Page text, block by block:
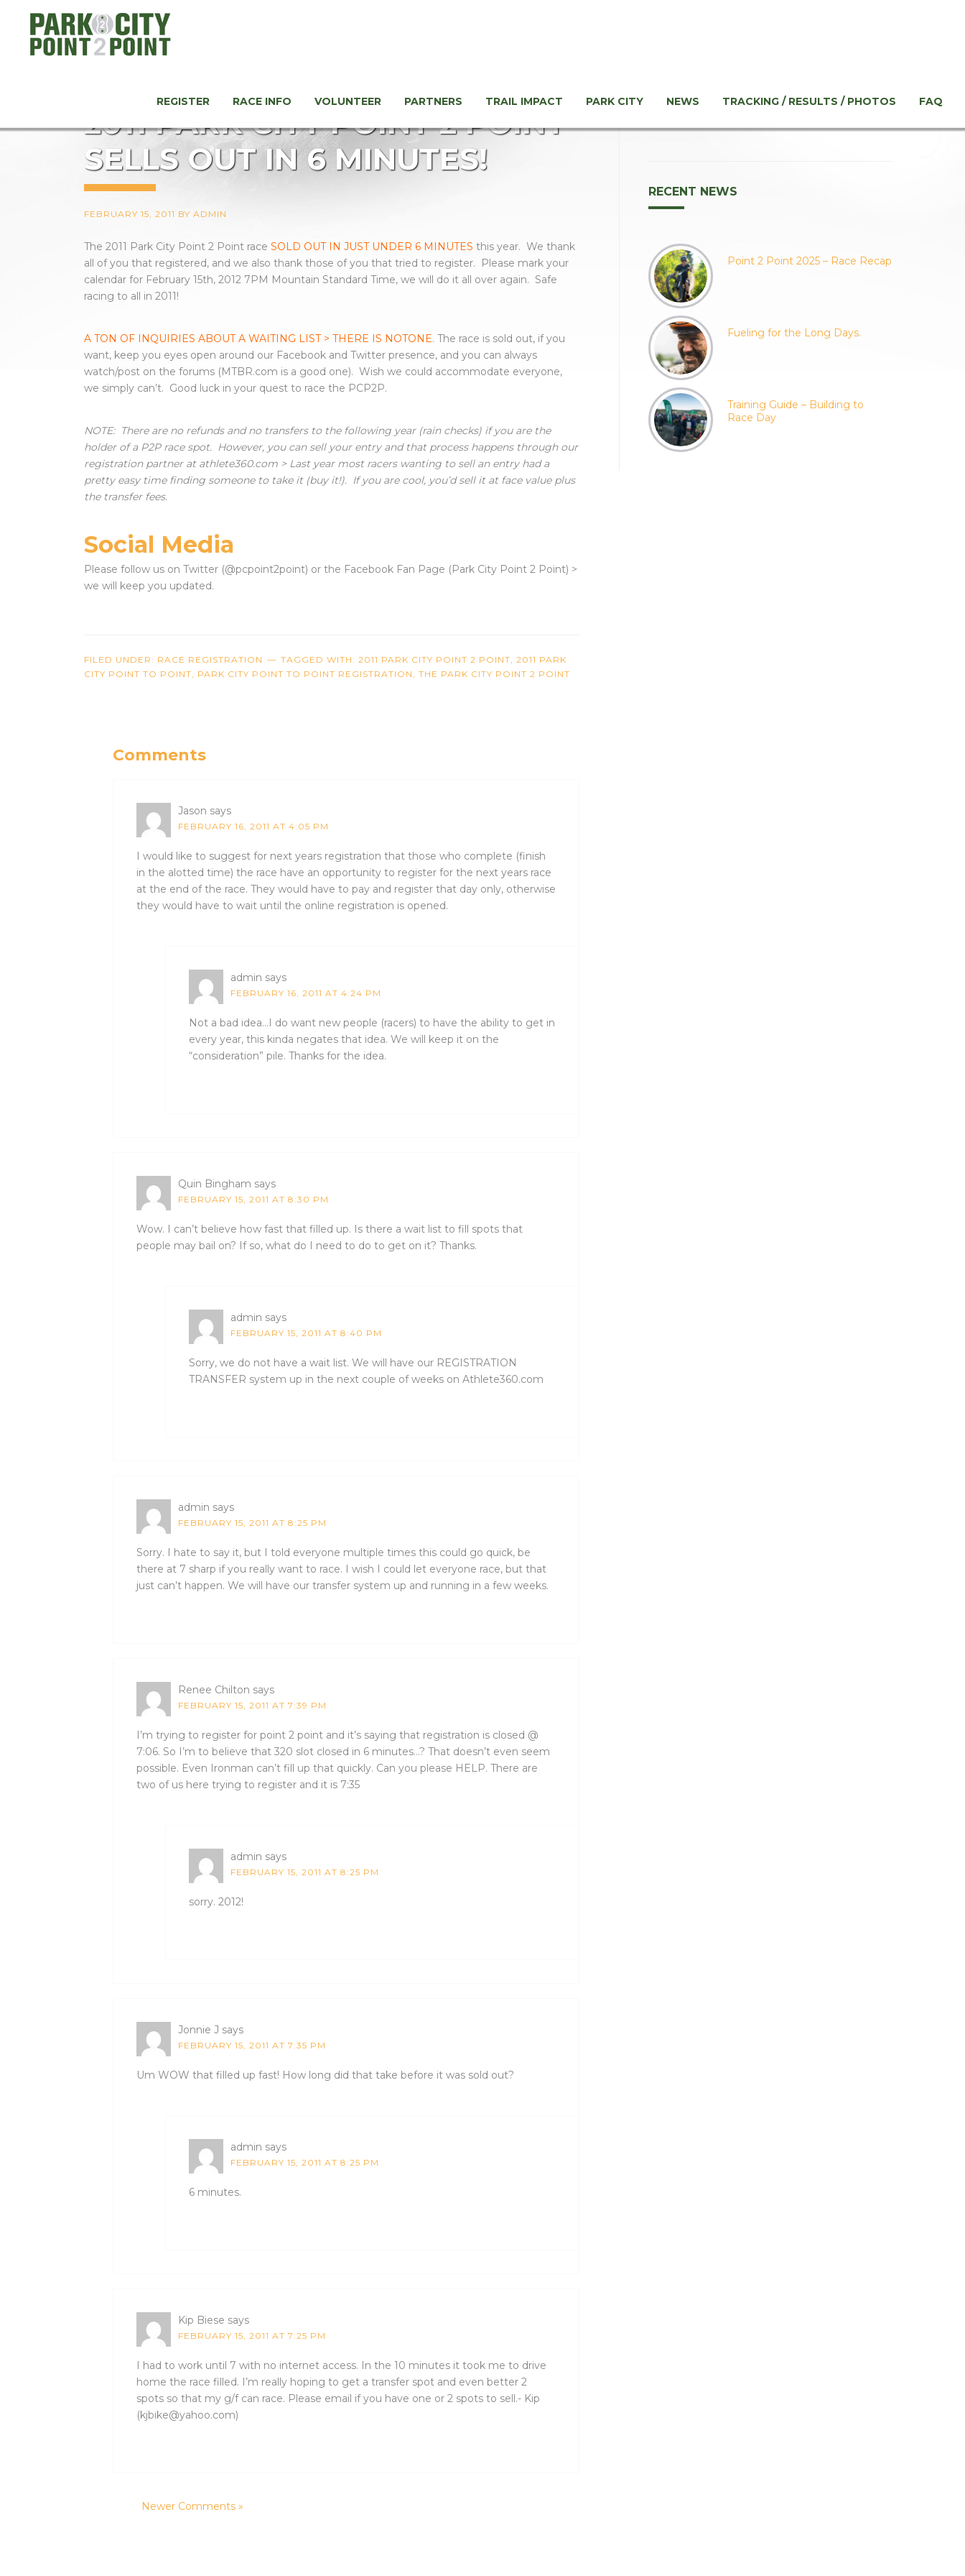
REGISTER RACE INFO VOLUNTEER PARTNERS TRAIL IMPACT PARK CITY NEWS TRACKING / RESULTS / PHOTOS FAQ
2011 PARK CITY POINT 2 POINT
SELLS OUT IN 6 MINUTES!
FEBRUARY 15, 2011 BY ADMIN
The 2011 Park City Point 2 Point race SOLD OUT IN JUST UNDER 6 MINUTES this year. We thank
all of you that registered, and we also thank those of you that tried to register. Please mark your
calendar for February 15th, 2012 7PM Mountain Standard Time, we will do it all over again. Safe
racing to all in 2011!
A TON OF INQUIRIES ABOUT A WAITING LIST > THERE IS NOTONE. The race is sold out, if you
want, keep you eyes open around our Facebook and Twitter presence, and you can always
watch/post on the forums (MTBR.com is a good one). Wish we could accommodate everyone,
we simply can’t. Good luck in your quest to race the PCP2P.
NOTE: There are no refunds and no transfers to the following year (rain checks) if you are the
holder of a P2P race spot. However, you can sell your entry and that process happens through our
registration partner at athlete360.com > Last year most racers wanting to sell an entry had a
pretty easy time finding someone to take it (buy it!). If you are cool, you’d sell it at face value plus
the transfer fees.
Social Media
Please follow us on Twitter (@pcpoint2point) or the Facebook Fan Page (Park City Point 2 Point) >
we will keep you updated.
FILED UNDER: RACE REGISTRATION TAGGED WITH: 2011 PARK CITY POINT 2 POINT, 2011 PARK
CITY POINT TO POINT, PARK CITY POINT TO POINT REGISTRATION, THE PARK CITY POINT 2 POINT
Comments
Jason says
FEBRUARY 16, 2011 AT 4:05 PM
I would like to suggest for next years registration that those who complete (finish
in the alotted time) the race have an opportunity to register for the next years race
at the end of the race. They would have to pay and register that day only, otherwise
they would have to wait until the online registration is opened.
admin says
FEBRUARY 16, 2011 AT 4:24 PM
Not a bad idea…I do want new people (racers) to have the ability to get in
every year, this kinda negates that idea. We will keep it on the
“consideration” pile. Thanks for the idea.
Quin Bingham says
FEBRUARY 15, 2011 AT 8:30 PM
Wow. I can’t believe how fast that filled up. Is there a wait list to fill spots that
people may bail on? If so, what do I need to do to get on it? Thanks.
admin says
FEBRUARY 15, 2011 AT 8:40 PM
Sorry, we do not have a wait list. We will have our REGISTRATION
TRANSFER system up in the next couple of weeks on Athlete360.com
admin says
FEBRUARY 15, 2011 AT 8:25 PM
Sorry. I hate to say it, but I told everyone multiple times this could go quick, be
there at 7 sharp if you really want to race. I wish I could let everyone race, but that
just can’t happen. We will have our transfer system up and running in a few weeks.
Renee Chilton says
FEBRUARY 15, 2011 AT 7:39 PM
I’m trying to register for point 2 point and it’s saying that registration is closed @
7:06. So I’m to believe that 320 slot closed in 6 minutes…? That doesn’t even seem
possible. Even Ironman can’t fill up that quickly. Can you please HELP. There are
two of us here trying to register and it is 7:35
admin says
FEBRUARY 15, 2011 AT 8:25 PM
sorry. 2012!
Jonnie J says
FEBRUARY 15, 2011 AT 7:35 PM
Um WOW that filled up fast! How long did that take before it was sold out?
admin says
FEBRUARY 15, 2011 AT 8:25 PM
6 minutes.
Kip Biese says
FEBRUARY 15, 2011 AT 7:25 PM
I had to work until 7 with no internet access. In the 10 minutes it took me to drive
home the race filled. I’m really hoping to get a transfer spot and even better 2
spots so that my g/f can race. Please email if you have one or 2 spots to sell.- Kip
(kjbike@yahoo.com)
Newer Comments »
RECENT NEWS
Point 2 Point 2025 – Race Recap
Fueling for the Long Days.
Training Guide – Building to
Race Day